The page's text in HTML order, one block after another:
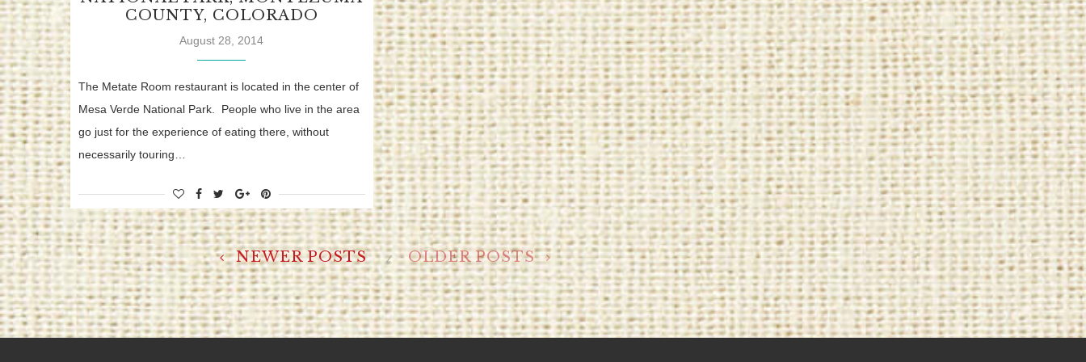
COUNTY, COLORADO
August 28, 2014
The Metate Room restaurant is located in the center of
Mesa Verde National Park. People who live in the area
go just for the experience of eating there, without
necessarily touring…
NEWER POSTS OLDER POSTS